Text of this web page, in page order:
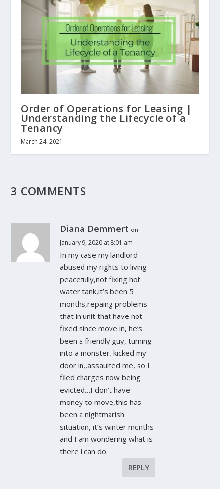
Order of Operations for Leasing |
Understanding the Lifecycle of a
Tenancy
March 24, 2021
3 COMMENTS
Diana Demmert on
January 9, 2020 at 8:01 am
In my case my landlord
abused my rights to living
peacefully,not fixing hot
water tank,it’s been 5
months,repaing problems
that in unit that have not
fixed since move in, he’s
been a friendly guy, turning
into a monster, kicked my
door in,,assaulted me, so I
filed charges now being
evicted…I don’t have
money to move,this has
been a nightmarish
situation, it’s winter months
and I am wondering what is
there i can do.
REPLY